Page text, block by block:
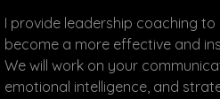
I provide leadership coaching to
become a more effective and
We will work on your
emotional intelligence, and